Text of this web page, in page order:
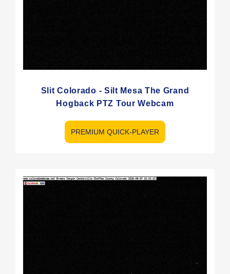
Slit Colorado - Silt Mesa The Grand
Hogback PTZ Tour Webcam
PREMIUM QUICK-PLAYER